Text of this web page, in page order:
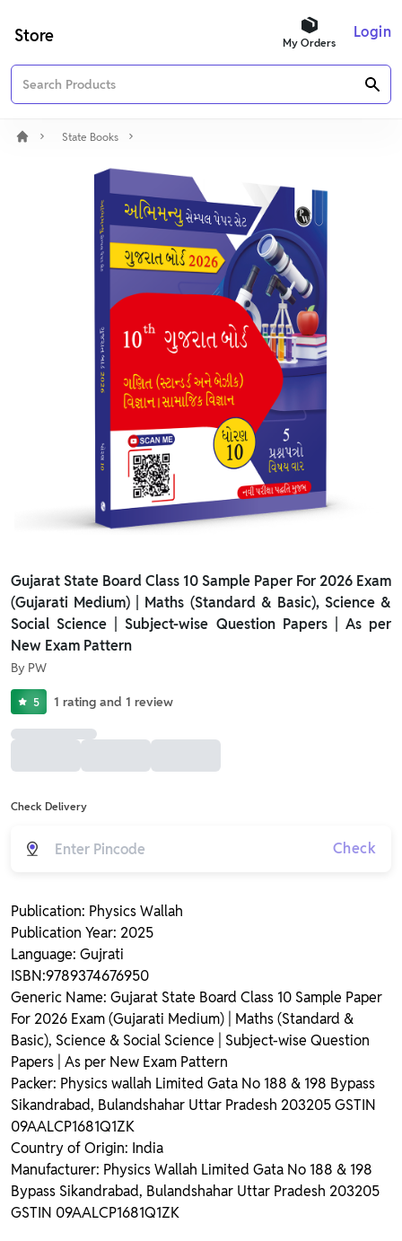
Store My Orders
Login
State Books
Gujarat State Board Class 10 Sample Paper For 2026 Exam
(Gujarati Medium) | Maths (Standard & Basic), Science &
Social Science | Subject-wise Question Papers | As per
New Exam Pattern
By PW
5 1 rating and 1 review
Check Delivery
Check
Publication: Physics Wallah
Publication Year: 2025
Language: Gujrati
ISBN:9789374676950
Generic Name: Gujarat State Board Class 10 Sample Paper
For 2026 Exam (Gujarati Medium) | Maths (Standard &
Basic), Science & Social Science | Subject-wise Question
Papers | As per New Exam Pattern
Packer: Physics wallah Limited Gata No 188 & 198 Bypass
Sikandrabad, Bulandshahar Uttar Pradesh 203205 GSTIN
09AALCP1681Q1ZK
Country of Origin: India
Manufacturer: Physics Wallah Limited Gata No 188 & 198
Bypass Sikandrabad, Bulandshahar Uttar Pradesh 203205
GSTIN 09AALCP1681Q1ZK